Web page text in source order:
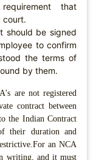
that
court.
should be signed
to confirm
the terms of
by them.
are not registered
contract between
the Indian Contract
their duration and
an NCA
writing, and it must